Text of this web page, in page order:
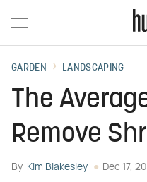
GARDEN LANDSCAPING
The
Remove
By Kim Blakesley Dec 17,